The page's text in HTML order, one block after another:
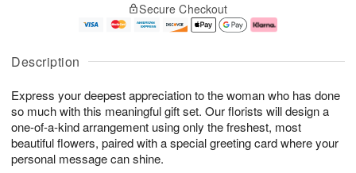
Description
Express your deepest appreciation to the woman who has done
so much with this meaningful gift set. Our florists will design a
one-of-a-kind arrangement using only the freshest, most
beautiful flowers, paired with a special greeting card where your
personal message can shine.
u
9
g
g
e
t
s
Secure Checkout